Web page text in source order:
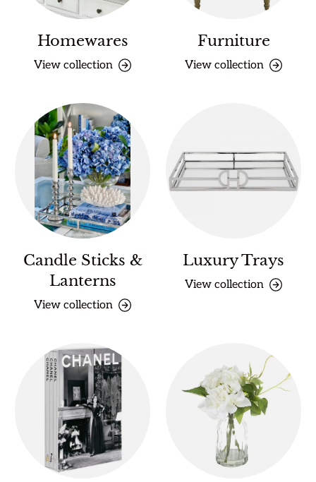
Homewares
View collection
Furniture
View collection
Candle Sticks &
Lanterns
View collection
Luxury Trays
View collection